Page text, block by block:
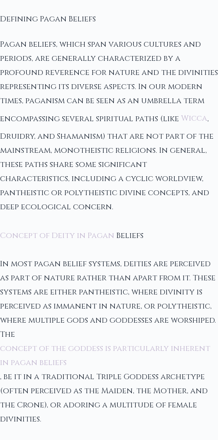
Defining Pagan Beliefs
Pagan beliefs, which span various cultures and
periods, are generally characterized by a
profound reverence for nature and the divinities
representing its diverse aspects. In our modern
times, paganism can be seen as an umbrella term
encompassing several spiritual paths (like Wicca,
Druidry, and Shamanism) that are not part of the
mainstream, monotheistic religions. In general,
these paths share some significant
characteristics, including a cyclic worldview,
pantheistic or polytheistic divine concepts, and
deep ecological concern.
Concept of Deity in Pagan Beliefs
In most pagan belief systems, deities are perceived
as part of nature rather than apart from it. These
systems are either pantheistic, where divinity is
perceived as immanent in nature, or polytheistic,
where multiple gods and goddesses are worshiped.
The
concept of the goddess is particularly inherent
in pagan beliefs
, be it in a traditional Triple Goddess archetype
(often perceived as the Maiden, the Mother, and
the Crone), or adoring a multitude of female
divinities.